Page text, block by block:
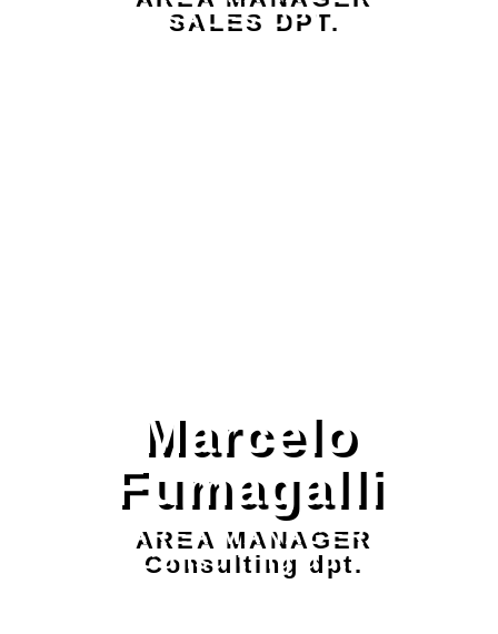
SALES DPT.
Marcelo
Fumagalli
AREA MANAGER
Consulting dpt.